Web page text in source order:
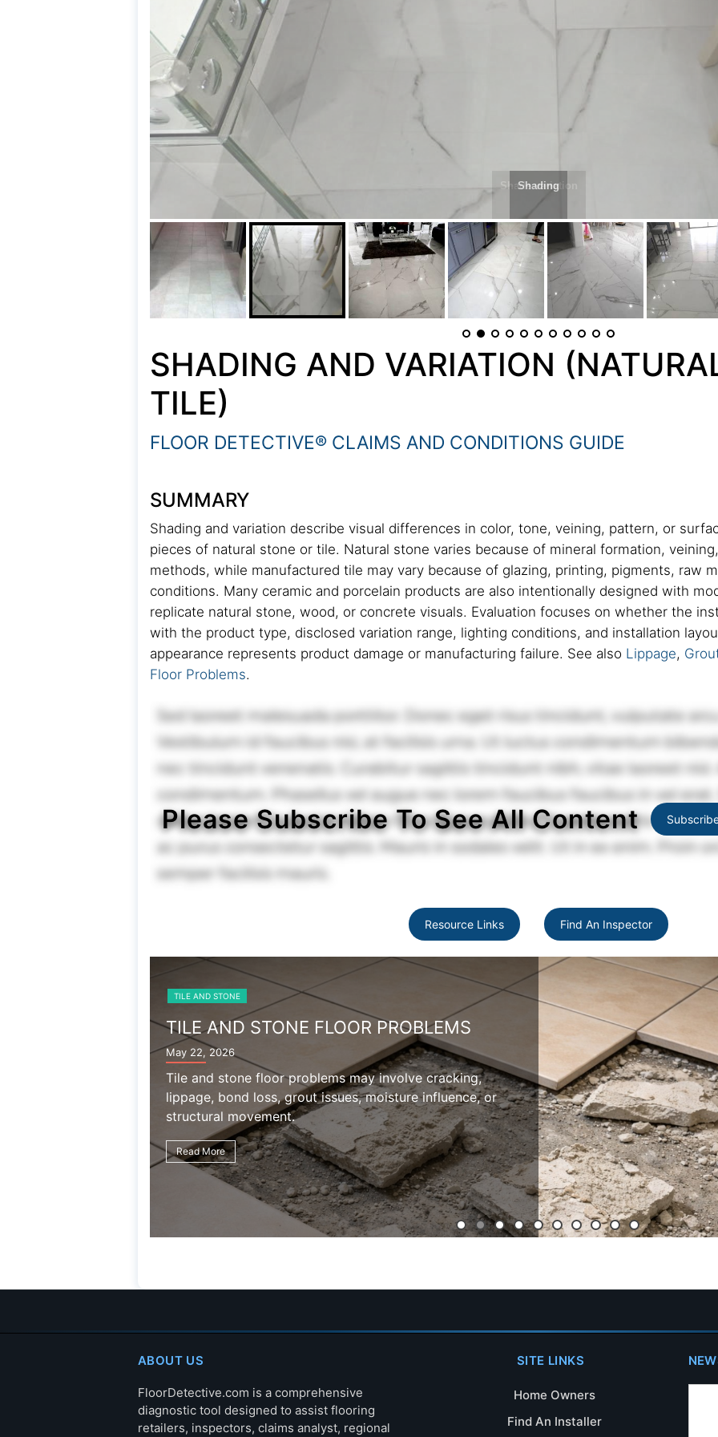
Shading
SHADING AND VARIATION
TILE)
FLOOR DETECTIVE® CLAIMS AND CONDITIONS GUIDE
SUMMARY
Shading and variation describe visual differences in color, tone, veining, pattern, or
pieces of natural stone or tile. Natural stone varies because of mineral formation,
methods, while manufactured tile may vary because of glazing, printing, pigments, raw
conditions. Many ceramic and porcelain products are also intentionally designed with
replicate natural stone, wood, or concrete visuals. Evaluation focuses on whether the
with the product type, disclosed variation range, lighting conditions, and installation
appearance represents product damage or manufacturing failure. See also Lippage,
Floor Problems.
Please Subscribe To See All Content
Resource Links Find An Inspector
TILE AND STONE
TILE AND STONE FLOOR PROBLEMS
May 22, 2026
Tile and stone floor problems may involve cracking,
lippage, bond loss, grout issues, moisture influence, or
structural movement.
Read More
ABOUT US
FloorDetective.com is a comprehensive
diagnostic tool designed to assist flooring
retailers, inspectors, claims analyst, regional
SITE LINKS
Home Owners
Find An Installer